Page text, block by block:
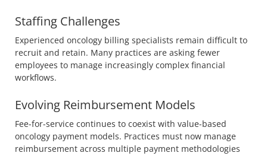
Staffing Challenges
Experienced oncology billing specialists remain difficult to
recruit and retain. Many practices are asking fewer
employees to manage increasingly complex financial
workflows.
Evolving Reimbursement Models
Fee-for-service continues to coexist with value-based
oncology payment models. Practices must now manage
reimbursement across multiple payment methodologies